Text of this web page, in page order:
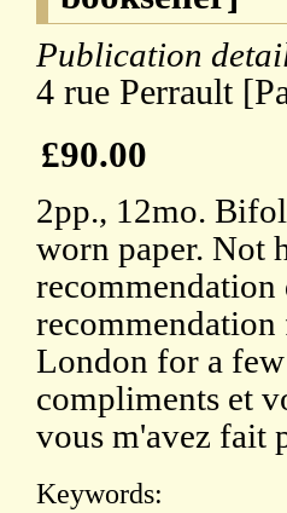
Publication
4 rue Perrault
£90.00
2pp., 12mo.
worn paper. Not
London for a
compliments et
vous m'avez fait
Keywords: